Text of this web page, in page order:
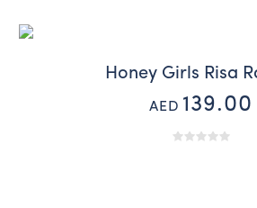
Honey Girls Risa
AED 139.00